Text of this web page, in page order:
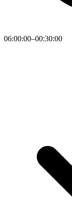
06:00:00–00:30:00